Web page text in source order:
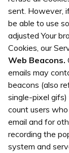
sent. However,
be able to use
adjusted Your
Cookies, our
Web Beacons.
emails may
beacons (also
single-pixel
count users
email and for
recording the
system and